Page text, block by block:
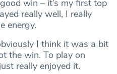
win – it’s my first top
really well, I really
energy.
I think it was a bit
the win. To play on
really enjoyed it.